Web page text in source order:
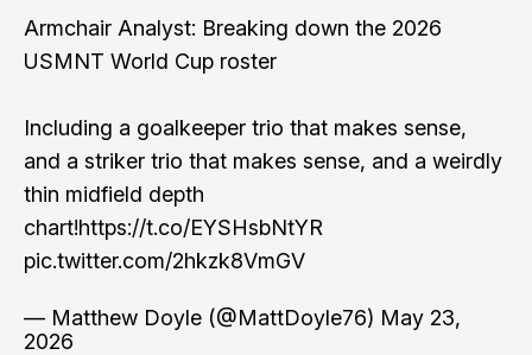
Armchair Analyst: Breaking down the 2026
USMNT World Cup roster
Including a goalkeeper trio that makes sense,
and a striker trio that makes sense, and a weirdly
thin midfield depth
chart!https://t.co/EYSHsbNtYR
pic.twitter.com/2hkzk8VmGV
— Matthew Doyle (@MattDoyle76) May 23,
2026